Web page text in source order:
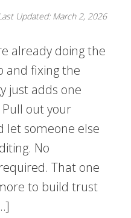
Updated: March 2, 2026
already doing the
and fixing the
just adds one
out your
let someone else
No
That one
to build trust